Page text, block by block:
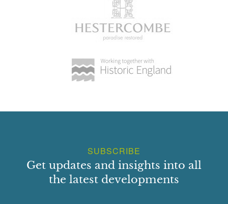
SUBSCRIBE
Get updates and insights into all
the latest developments